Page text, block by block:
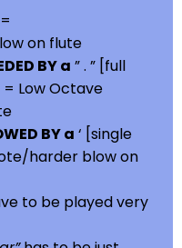
=
on flute
BY a ” . ” [full
Low Octave
BY a ‘ [single
harder blow on
to be played very